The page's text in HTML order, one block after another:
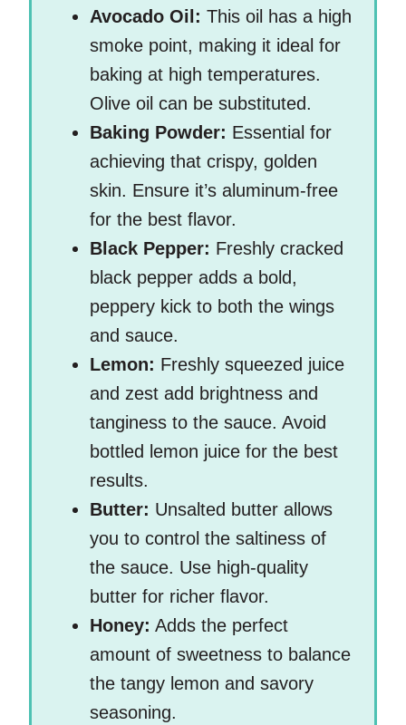
Avocado Oil: This oil has a high
smoke point, making it ideal for
baking at high temperatures.
Olive oil can be substituted.
Baking Powder: Essential for
achieving that crispy, golden
skin. Ensure it’s aluminum-free
for the best flavor.
Black Pepper: Freshly cracked
black pepper adds a bold,
peppery kick to both the wings
and sauce.
Lemon: Freshly squeezed juice
and zest add brightness and
tanginess to the sauce. Avoid
bottled lemon juice for the best
results.
Butter: Unsalted butter allows
you to control the saltiness of
the sauce. Use high-quality
butter for richer flavor.
Honey: Adds the perfect
amount of sweetness to balance
the tangy lemon and savory
seasoning.